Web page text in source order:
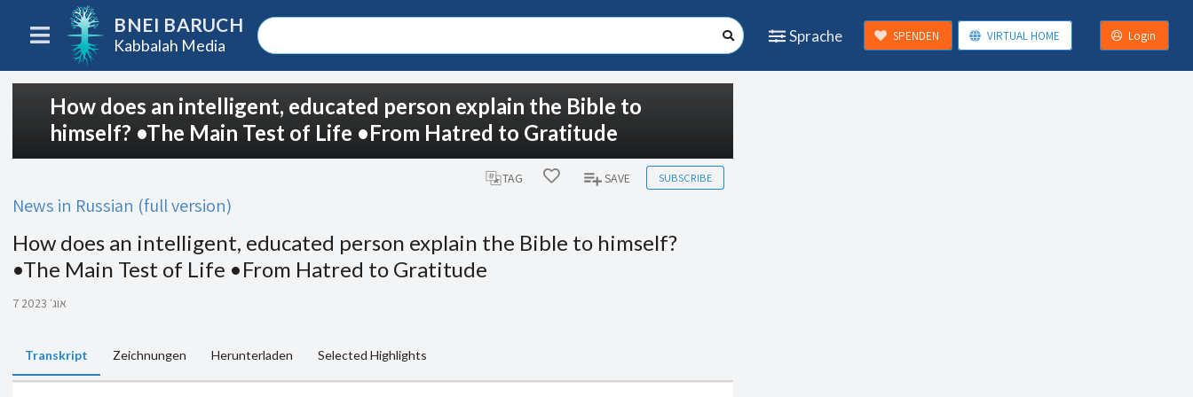
BNEI BARUCH
Kabbalah Media
Sprache SPENDEN VIRTUAL HOME Login
How does an intelligent, educated person explain the Bible to
himself? •The Main Test of Life •From Hatred to Gratitude
TAG SAVE SUBSCRIBE
News in Russian (full version)
How does an intelligent, educated person explain the Bible to himself?
•The Main Test of Life •From Hatred to Gratitude
7 אוג׳ 2023
Transkript Zeichnungen Herunterladen Selected Highlights